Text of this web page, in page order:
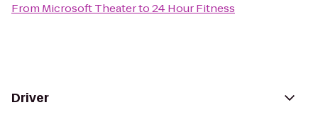
From Microsoft Theaterto24 Hour Fitness
Driver